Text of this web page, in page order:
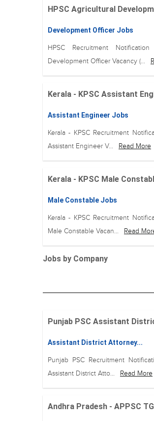
HPSC Agricultural
Development Officer Jobs
HPSC Recruitment
Development Officer Vacancy (...
Kerala - KPSC Assistant
Assistant Engineer Jobs
Kerala - KPSC Recruitment
Assistant Engineer V...
Read More
Kerala - KPSC Male
Male Constable Jobs
Kerala - KPSC Recruitment
Male Constable Vacan...
Read
Jobs by Company
Punjab PSC Assistant
Assistant District Attorney...
Punjab PSC Recruitment
Assistant District Atto...
Read More
Andhra Pradesh - APPSC